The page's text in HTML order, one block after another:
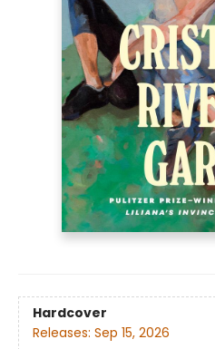
Hardcover
Releases: Sep 15, 2026